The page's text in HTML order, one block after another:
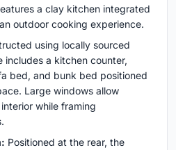
a clay kitchen integrated
outdoor cooking experience.
using locally sourced
includes a kitchen counter,
bed, and bunk bed positioned
Large windows allow
while framing
Positioned at the rear, the